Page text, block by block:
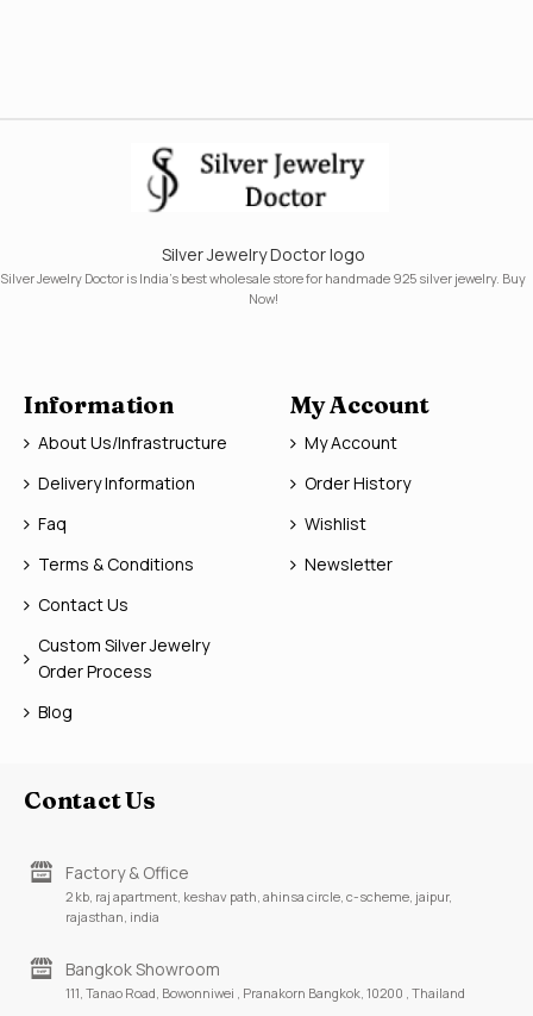
Silver Jewelry Doctor logo
Silver Jewelry Doctor is India's best wholesale store for handmade 925 silver jewelry. Buy
Now!
Information
About Us/Infrastructure
Delivery Information
Faq
Terms & Conditions
Contact Us
Custom Silver Jewelry
Order Process
Blog
My Account
My Account
Order History
Wishlist
Newsletter
Contact Us
Factory & Office
2 kb, raj apartment, keshav path, ahinsa circle, c-scheme, jaipur,
rajasthan, india
Bangkok Showroom
111, Tanao Road, Bowonniwei , Pranakorn Bangkok, 10200 , Thailand